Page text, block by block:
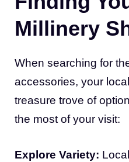
Millinery
When searching for
accessories, your
treasure trove of
the most of your visit:
Explore Variety: